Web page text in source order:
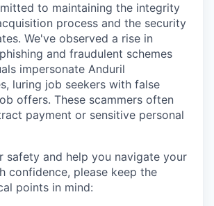
to maintaining the integrity
process and the security
We've observed a rise in
and fraudulent schemes
impersonate Anduril
luring job seekers with false
offers. These scammers often
payment or sensitive personal
safety and help you navigate your
confidence, please keep the
points in mind: